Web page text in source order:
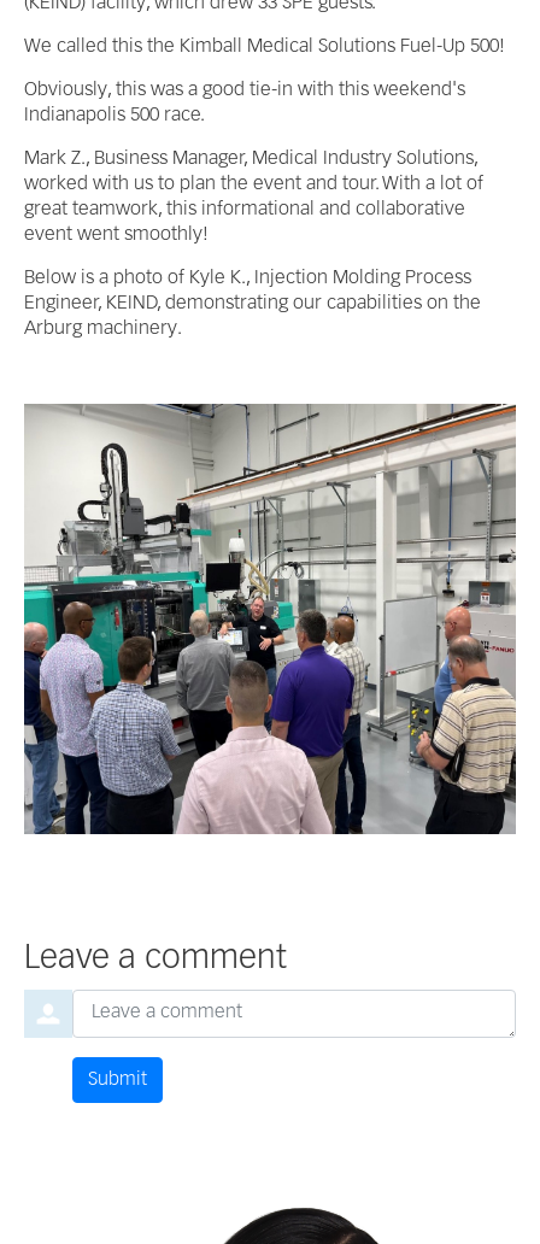
(KEIND) facility, which drew 33 SPE guests.
We called this the Kimball Medical Solutions Fuel-Up 500!
Obviously, this was a good tie-in with this weekend's
Indianapolis 500 race.
Mark Z., Business Manager, Medical Industry Solutions,
worked with us to plan the event and tour. With a lot of
great teamwork, this informational and collaborative
event went smoothly!
Below is a photo of Kyle K., Injection Molding Process
Engineer, KEIND, demonstrating our capabilities on the
Arburg machinery.
Leave a comment
Order by
Submit